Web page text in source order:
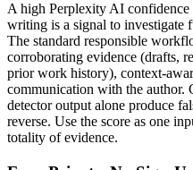
A high Perplexity AI confidence
writing is a signal to
The standard responsible
corroborating evidence (drafts,
prior work history), context-
communication with the author.
detector output alone produce
reverse. Use the score as one
totality of evidence.